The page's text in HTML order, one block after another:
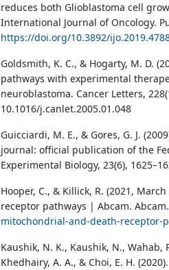
reduces both Glioblastoma cell
International Journal of Oncology.
https://doi.org/10.3892/
Goldsmith, K. C., & Hogarty, M. D.
pathways with experimental
neuroblastoma. Cancer Letters,
10.1016/j.canlet.2005.01.048
Guicciardi, M. E., & Gores, G. J.
journal: official publication of the
Experimental Biology, 23(6),
Hooper, C., & Killick, R. (2021,
receptor pathways | Abcam. Abcam.
mitochondrial-and-death-receptor-
Kaushik, N. K., Kaushik, N., Wahab,
Khedhairy, A. A., & Choi, E. H.